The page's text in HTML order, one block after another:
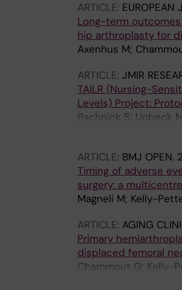
ARTICLE: EUROPEAN
Long-term
hip arthroplasty for
Axenhus M;
ARTICLE: JMIR
TAILR (Nursing-
Levels) Project:
Bachnick S; Unbeck
ARTICLE: BMJ OPEN.
Timing of adverse
surgery: a
Magneli M; Kelly-
ARTICLE: AGING
Primary
displaced femoral
Chammout G; Kelly-